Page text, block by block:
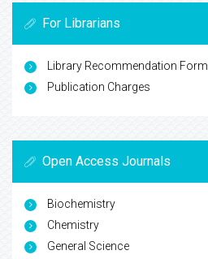
For Librarians
Library Recommendation Form
Publication Charges
Open Access Journals
Biochemistry
Chemistry
General Science